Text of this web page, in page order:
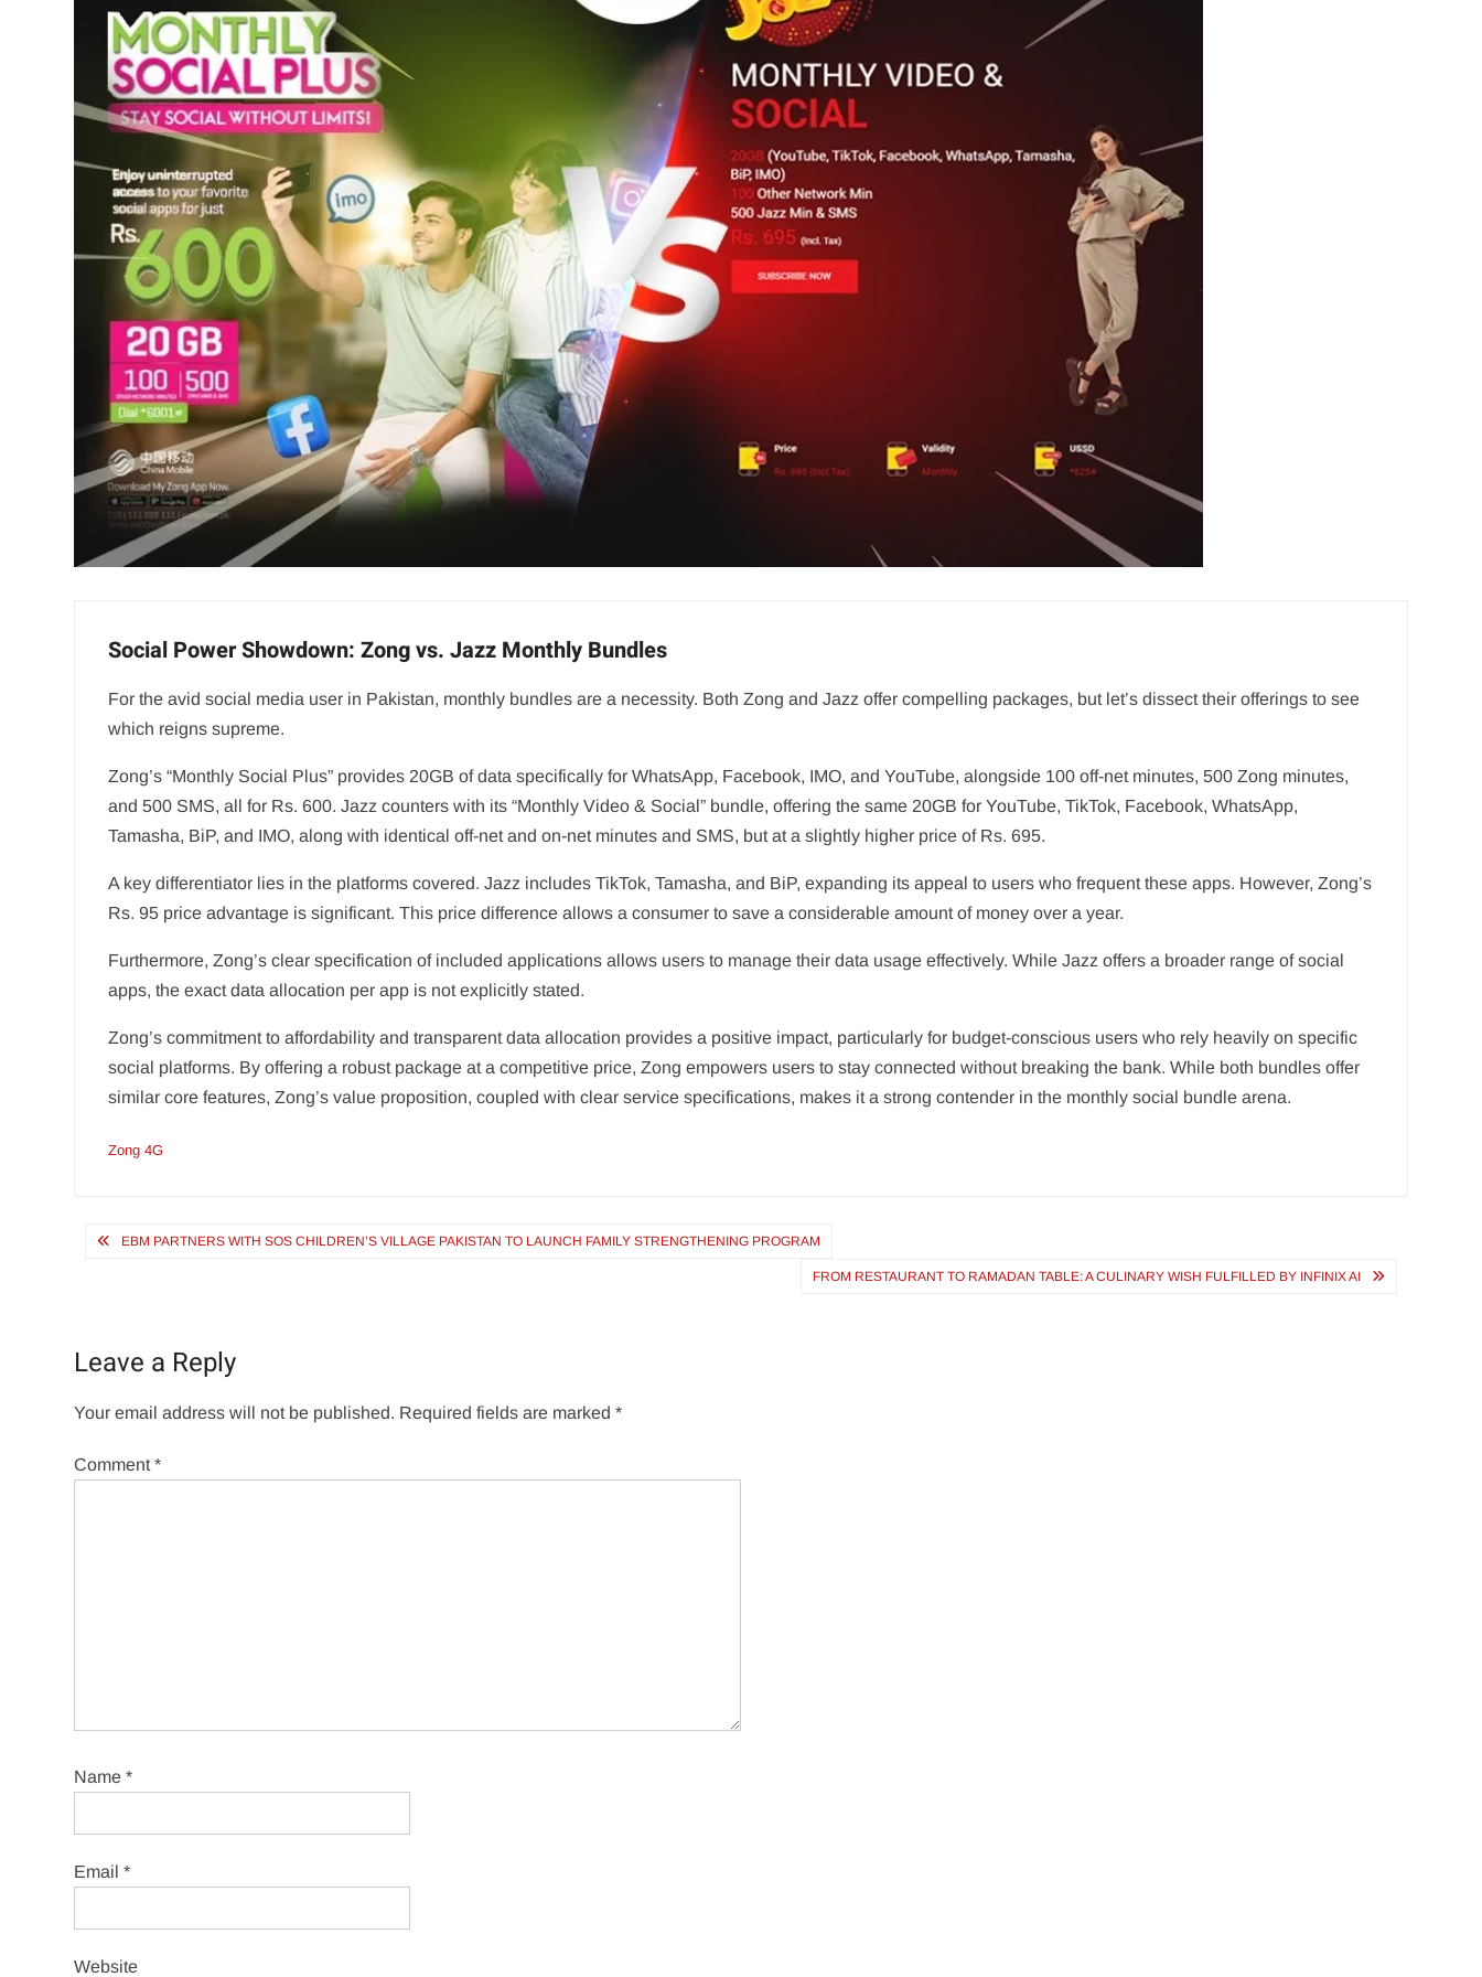
Social Power Showdown: Zong vs. Jazz Monthly Bundles
For the avid social media user in Pakistan, monthly bundles are a necessity. Both Zong and Jazz offer compelling packages, but let’s dissect their offerings to see
which reigns supreme.
Zong’s “Monthly Social Plus” provides 20GB of data specifically for WhatsApp, Facebook, IMO, and YouTube, alongside 100 off-net minutes, 500 Zong minutes,
and 500 SMS, all for Rs. 600. Jazz counters with its “Monthly Video & Social” bundle, offering the same 20GB for YouTube, TikTok, Facebook, WhatsApp,
Tamasha, BiP, and IMO, along with identical off-net and on-net minutes and SMS, but at a slightly higher price of Rs. 695.
A key differentiator lies in the platforms covered. Jazz includes TikTok, Tamasha, and BiP, expanding its appeal to users who frequent these apps. However, Zong’s
Rs. 95 price advantage is significant. This price difference allows a consumer to save a considerable amount of money over a year.
Furthermore, Zong’s clear specification of included applications allows users to manage their data usage effectively. While Jazz offers a broader range of social
apps, the exact data allocation per app is not explicitly stated.
Zong’s commitment to affordability and transparent data allocation provides a positive impact, particularly for budget-conscious users who rely heavily on specific
social platforms. By offering a robust package at a competitive price, Zong empowers users to stay connected without breaking the bank. While both bundles offer
similar core features, Zong’s value proposition, coupled with clear service specifications, makes it a strong contender in the monthly social bundle arena.
Zong 4G
PostEBM PARTNERS WITH SOS CHILDREN’S VILLAGE PAKISTAN TO LAUNCH FAMILY STRENGTHENING PROGRAM
FROM RESTAURANT TO RAMADAN TABLE: A CULINARY WISH FULFILLED BY INFINIX AI
Leave a Reply
Your email address will not be published. Required fields are marked*
Comment*
Name*
Email*
Website